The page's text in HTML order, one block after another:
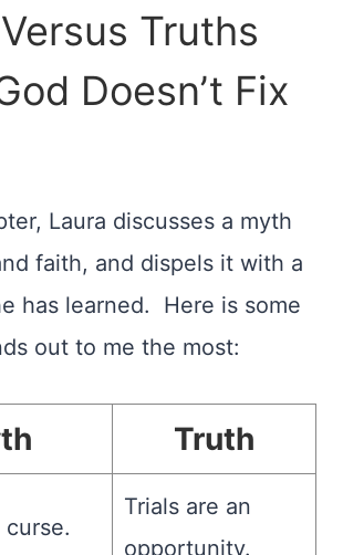
Truths
Doesn’t Fix
Laura discusses a myth
faith, and dispels it with a
has learned. Here is some
out to me the most:
Truth
curse.
Trials are an
opportunity.